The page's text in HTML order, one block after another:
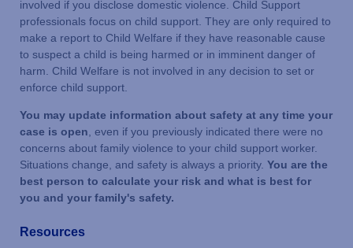
involved if you disclose domestic violence. Child Support
professionals focus on child support. They are only required to
make a report to Child Welfare if they have reasonable cause
to suspect a child is being harmed or in imminent danger of
harm. Child Welfare is not involved in any decision to set or
enforce child support.
You may update information about safety at any time your
case is open , even if you previously indicated there were no
concerns about family violence to your child support worker.
Situations change, and safety is always a priority. You are the
best person to calculate your risk and what is best for
you and your family's safety.
Resources